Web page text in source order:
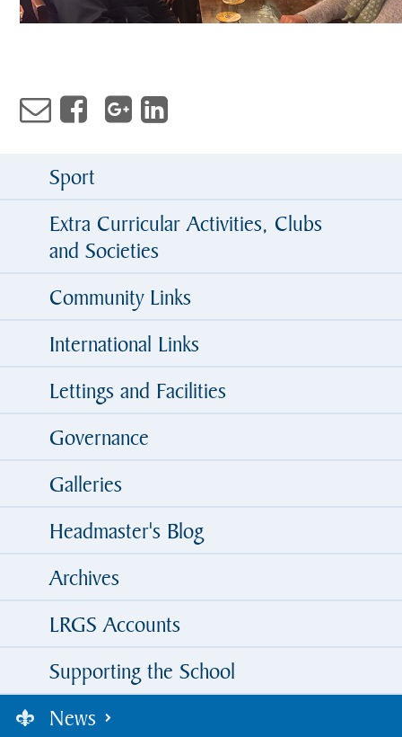
Sport
Extra Curricular Activities, Clubs
and Societies
Community Links
International Links
Lettings and Facilities
Governance
Galleries
Headmaster's Blog
Archives
LRGS Accounts
Supporting the School
News